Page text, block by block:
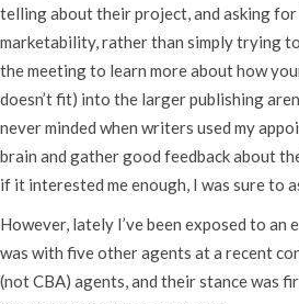
telling about their project, and asking
marketability, rather than simply trying
the meeting to learn more about how
doesn’t fit) into the larger publishing
never minded when writers used my
brain and gather good feedback about
if it interested me enough, I was sure to
However, lately I’ve been exposed to
was with five other agents at a recent
(not CBA) agents, and their stance was